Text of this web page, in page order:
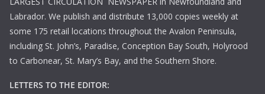
Labrador. We publish and distribute 13,000 copies weekly at
some 175 retail locations throughout the Avalon Peninsula,
including St. John’s, Paradise, Conception Bay South, Holyrood
to Carbonear, St. Mary’s Bay, and the Southern Shore.
LETTERS TO THE EDITOR: